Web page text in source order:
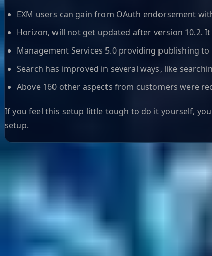
EXM users can gain from OAuth endorsement
Horizon, will not get updated after version 10.2.
Management Services 5.0 providing publishing
Search has improved in several ways, like
Above 160 other aspects from customers were
If you feel this setup little tough to do it yourself,
setup.
Search
Content Management
Software Product Development
Emerging Technologies
Lucidworks Fusion
Solr Services